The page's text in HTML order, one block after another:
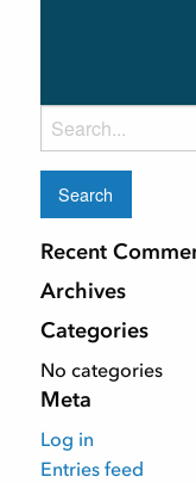
Search
for:
Recent
Archives
Categories
No categories
Meta
Log in
Entries feed